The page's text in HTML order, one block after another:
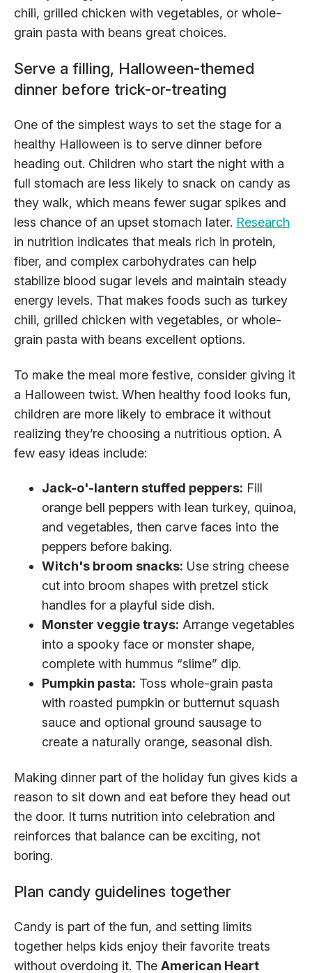
chili, grilled chicken with vegetables, or whole-
grain pasta with beans great choices.
Serve a filling, Halloween-themed
dinner before trick-or-treating
One of the simplest ways to set the stage for a
healthy Halloween is to serve dinner before
heading out. Children who start the night with a
full stomach are less likely to snack on candy as
they walk, which means fewer sugar spikes and
less chance of an upset stomach later. Research
in nutrition indicates that meals rich in protein,
fiber, and complex carbohydrates can help
stabilize blood sugar levels and maintain steady
energy levels. That makes foods such as turkey
chili, grilled chicken with vegetables, or whole-
grain pasta with beans excellent options.
To make the meal more festive, consider giving it
a Halloween twist. When healthy food looks fun,
children are more likely to embrace it without
realizing they’re choosing a nutritious option. A
few easy ideas include:
Jack-o'-lantern stuffed peppers: Fill
orange bell peppers with lean turkey, quinoa,
and vegetables, then carve faces into the
peppers before baking.
Witch's broom snacks: Use string cheese
cut into broom shapes with pretzel stick
handles for a playful side dish.
Monster veggie trays: Arrange vegetables
into a spooky face or monster shape,
complete with hummus “slime” dip.
Pumpkin pasta: Toss whole-grain pasta
with roasted pumpkin or butternut squash
sauce and optional ground sausage to
create a naturally orange, seasonal dish.
Making dinner part of the holiday fun gives kids a
reason to sit down and eat before they head out
the door. It turns nutrition into celebration and
reinforces that balance can be exciting, not
boring.
Plan candy guidelines together
Candy is part of the fun, and setting limits
together helps kids enjoy their favorite treats
without overdoing it. The American Heart